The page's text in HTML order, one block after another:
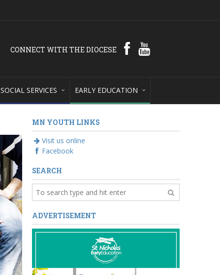
CONNECT WITH THE DIOCESE
SOCIAL SERVICES EARLY EDUCATION
MN YOUTH LINKS
Visit us online
Facebook
SEARCH
ADVERTISEMENT